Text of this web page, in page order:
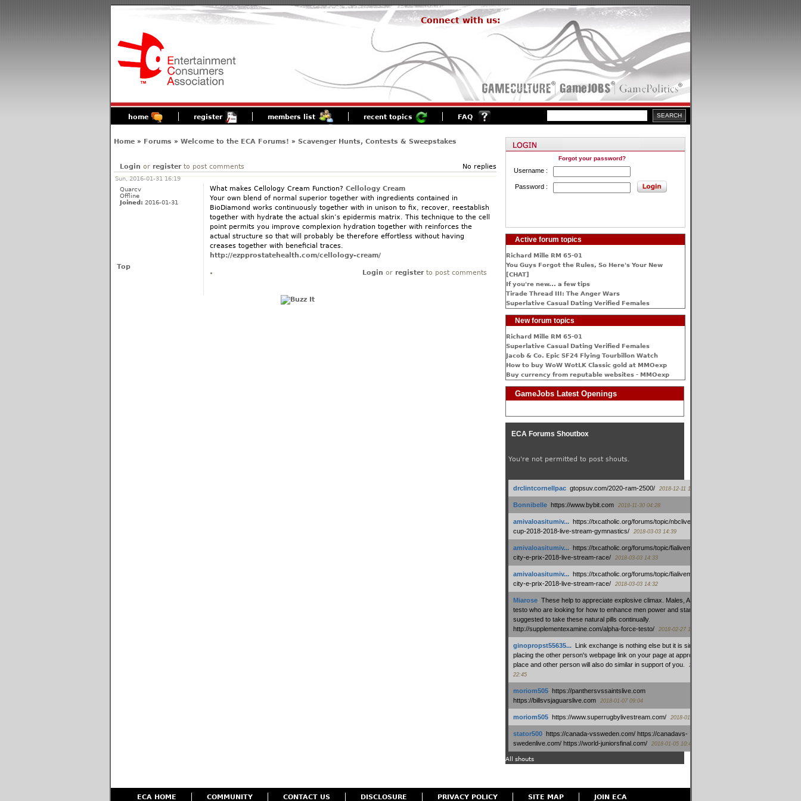
Connect with us:
home register members list recent topics FAQ
Home» Forums » Welcome to the ECA Forums! » Scavenger Hunts, Contests & Sweepstakes
Login or registerto post comments No replies
Sun, 2016-01-31 16:19
Quarcv
Offline
Joined: 2016-01-31
What makes Cellology Cream Function? Cellology Cream
Your own blend of normal superior together with ingredients contained in
BioDiamond works continuously together with in unison to fix, recover, reestablish
together with hydrate the actual skin’s epidermis matrix. This technique to the cell
point permits you improve complexion hydration together with reinforces the
actual structure so that will probably be therefore effortless without having
creases together with beneficial traces.
http://ezpprostatehealth.com/cellology-cream/
Top
Login or registerto post comments
Forgot your password?
Username :
Password :
Active forum topics
Richard Mille RM 65-01
You Guys Forgot the Rules, So Here's Your New
[CHAT]
If you're new... a few tips
Tirade Thread III: The Anger Wars
Superlative Сasual Dating Verified Females
New forum topics
Richard Mille RM 65-01
Superlative Сasual Dating Verified Females
Jacob & Co. Epic SF24 Flying Tourbillon Watch
How to buy WoW WotLK Classic gold at MMOexp
Buy currency from reputable websites - MMOexp
GameJobs Latest Openings
ECA Forums Shoutbox
You're not permitted to post shouts.
drclintcornellpac: gtopsuv.com/2020-ram-2500/ 2018-12-11 15:42
Bonnibelle: https://www.bybit.com 2018-11-30 04:28
amivaloasitumiv...: https://txcatholic.org/forums/topic/nbcliveamerican-
cup-2018-2018-live-stream-gymnastics/
2018-03-03 14:39
amivaloasitumiv...: https://txcatholic.org/forums/topic/fialivemexico-
city-e-prix-2018-live-stream-race/
2018-03-03 14:33
amivaloasitumiv...: https://txcatholic.org/forums/topic/fialivemexico-
city-e-prix-2018-live-stream-race/
2018-03-03 14:32
Miarose: These help to appreciate explosive climax. Males, Alpha force
testo who are looking for how to enhance men power and stamina, are
suggested to take these natural pills continually.
http://supplementexamine.com/alpha-force-testo/
2018-02-27 14:08
ginopropst55635...: Link exchange is nothing else but it is simply
placing the other person's webpage link on your page at appropriate
place and other person will also do similar in support of you.
2018-01-28
22:45
moriom505: https://panthersvssaintslive.com
https://billsvsjaguarslive.com
2018-01-07 09:04
moriom505: https://www.superrugbylivestream.com/ 2018-01-06 13:08
stator500: https://canada-vssweden.com/ https://canadavs-
swedenlive.com/ https://world-juniorsfinal.com/
2018-01-05 10:44
All shouts
ECA HOME COMMUNITY CONTACT US DISCLOSURE PRIVACY POLICY SITE MAP JOIN ECA